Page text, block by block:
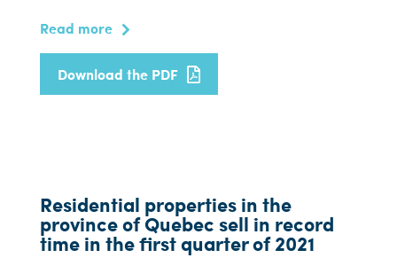
Read more
Download the PDF
Residential properties in the
province of Quebec sell in record
time in the first quarter of 2021